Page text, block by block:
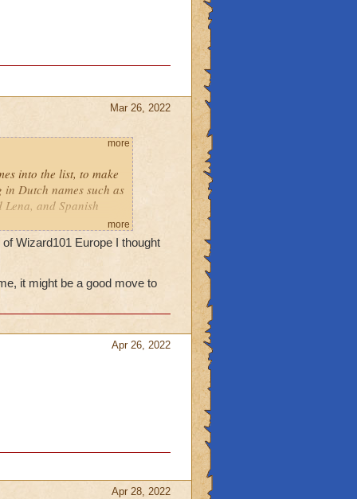
Mar 26, 2022
into the list, to make
Dutch names such as
Lena, and Spanish
more
more
Wizard101 Europe I thought
it might be a good move to
Apr 26, 2022
Apr 28, 2022